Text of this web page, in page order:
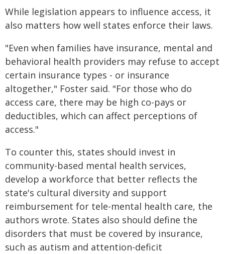
While legislation appears to influence access, it
also matters how well states enforce their laws.
"Even when families have insurance, mental and
behavioral health providers may refuse to accept
certain insurance types - or insurance
altogether," Foster said. "For those who do
access care, there may be high co-pays or
deductibles, which can affect perceptions of
access."
To counter this, states should invest in
community-based mental health services,
develop a workforce that better reflects the
state's cultural diversity and support
reimbursement for tele-mental health care, the
authors wrote. States also should define the
disorders that must be covered by insurance,
such as autism and attention-deficit